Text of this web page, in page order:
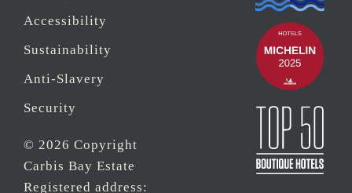
Accessibility
Sustainability
Anti-Slavery
Security
© 2026 Copyright
Carbis Bay Estate
Registered address: